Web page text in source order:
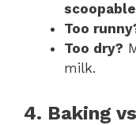
scoopable
Too
Too dry?
milk.
4. Baking